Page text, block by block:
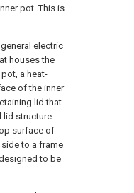
pot. This is
electric
houses the
a heat-
of the inner
lid that
lid structure
surface of
to a frame
to be